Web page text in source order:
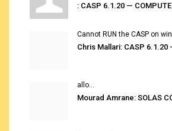
Cannot RUN the CASP on
allo...